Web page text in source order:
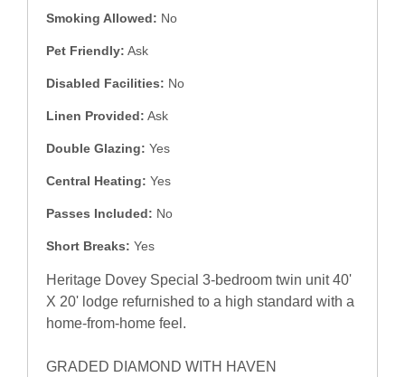
Smoking Allowed: No
Pet Friendly: Ask
Disabled Facilities: No
Linen Provided: Ask
Double Glazing: Yes
Central Heating: Yes
Passes Included: No
Short Breaks: Yes
Heritage Dovey Special 3-bedroom twin unit 40'
X 20' lodge refurnished to a high standard with a
home-from-home feel.
GRADED DIAMOND WITH HAVEN